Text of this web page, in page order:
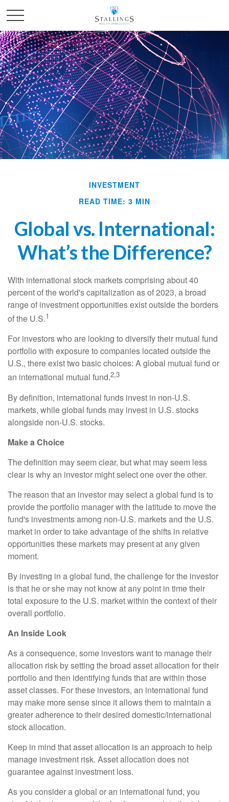
INVESTMENT
READ TIME: 3 MIN
Global vs. International:
What’s the Difference?
With international stock markets comprising about 40
percent of the world's capitalization as of 2023, a broad
range of investment opportunities exist outside the borders
of the U.S.1
For investors who are looking to diversify their mutual fund
portfolio with exposure to companies located outside the
U.S., there exist two basic choices: A global mutual fund or
an international mutual fund.2,3
By definition, international funds invest in non-U.S.
markets, while global funds may invest in U.S. stocks
alongside non-U.S. stocks.
Make a Choice
The definition may seem clear, but what may seem less
clear is why an investor might select one over the other.
The reason that an investor may select a global fund is to
provide the portfolio manager with the latitude to move the
fund's investments among non-U.S. markets and the U.S.
market in order to take advantage of the shifts in relative
opportunities these markets may present at any given
moment.
By investing in a global fund, the challenge for the investor
is that he or she may not know at any point in time their
total exposure to the U.S. market within the context of their
overall portfolio.
An Inside Look
As a consequence, some investors want to manage their
allocation risk by setting the broad asset allocation for their
portfolio and then identifying funds that are within those
asset classes. For these investors, an international fund
may make more sense since it allows them to maintain a
greater adherence to their desired domestic/international
stock allocation.
Keep in mind that asset allocation is an approach to help
manage investment risk. Asset allocation does not
guarantee against investment loss.
As you consider a global or an international fund, you